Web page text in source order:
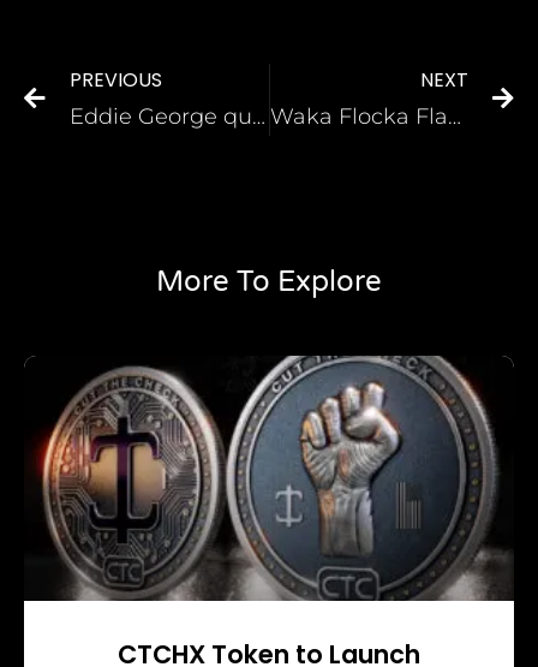
PREVIOUS
Eddie George questions if fans of his HBCU love football
NEXT
Waka Flocka Flame Becomes Latest Rapper To Support Trump For 2024 Election
More To Explore
CTCHX Token to Launch